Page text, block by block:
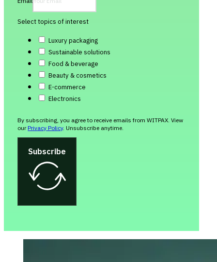
Select topics of interest
Luxury packaging
Sustainable solutions
Food & beverage
Beauty & cosmetics
E-commerce
Electronics
By subscribing, you agree to receive emails from WITPAX. View
ourPrivacy Policy. Unsubscribe anytime.
Subscribe